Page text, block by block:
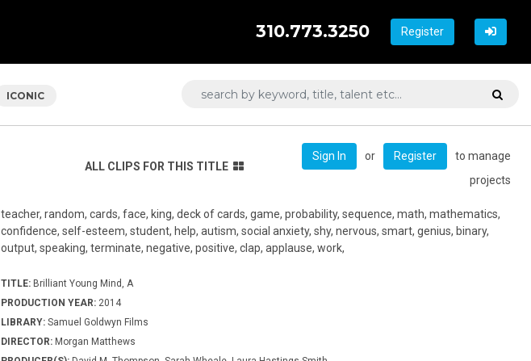
Register
310.773.3250
ICONIC
ALL CLIPS FOR THIS TITLE
Sign In or Register
to manage
projects
teacher, random, cards, face, king, deck of cards, game, probability, sequence, math, mathematics,
confidence, self-esteem, student, help, autism, social anxiety, shy, nervous, smart, genius, binary,
output, speaking, terminate, negative, positive, clap, applause, work,
TITLE: Brilliant Young Mind, A
PRODUCTION YEAR: 2014
LIBRARY: Samuel Goldwyn Films
DIRECTOR: Morgan Matthews